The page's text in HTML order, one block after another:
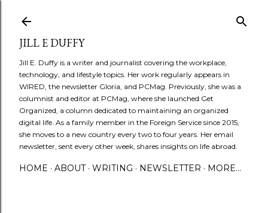
JILL E DUFFY
Jill E. Duffy is a writer and journalist covering the workplace,
technology, and lifestyle topics. Her work regularly appears in
WIRED, the newsletter Gloria, and PCMag. Previously, she was a
columnist and editor at PCMag, where she launched Get
Organized, a column dedicated to maintaining an organized
digital life. As a family member in the Foreign Service since 2015,
she moves to a new country every two to four years. Her email
newsletter, sent every other week, shares insights on life abroad.
HOME ABOUT WRITING NEWSLETTER MORE…